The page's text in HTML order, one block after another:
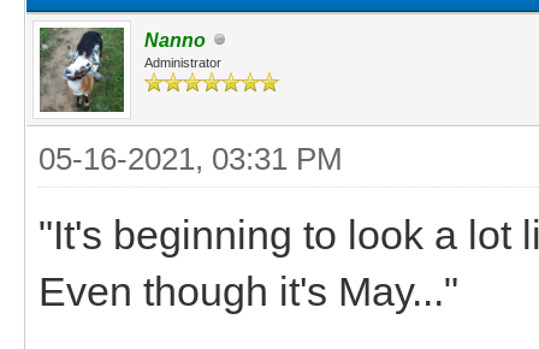
Nanno
Administrator
05-16-2021, 03:31 PM
"It's beginning to look a lot
Even though it's May..."